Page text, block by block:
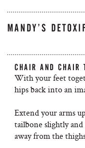
MANDY’S
CHAIR AND CHAIR
With your feet
hips back into an
Extend your arms
tailbone slightly
away from the